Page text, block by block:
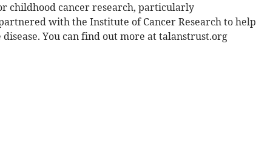
childhood cancer research, particularly
with the Institute of Cancer Research to help
You can find out more at talanstrust.org